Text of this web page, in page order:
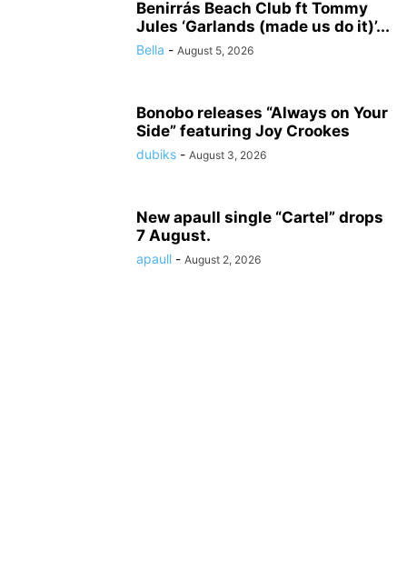
Benirrás Beach Club ft Tommy
Jules ‘Garlands (made us do it)’...
Bella - August 5, 2026
Bonobo releases “Always on Your
Side” featuring Joy Crookes
dubiks - August 3, 2026
New apaull single “Cartel” drops
7 August.
apaull - August 2, 2026